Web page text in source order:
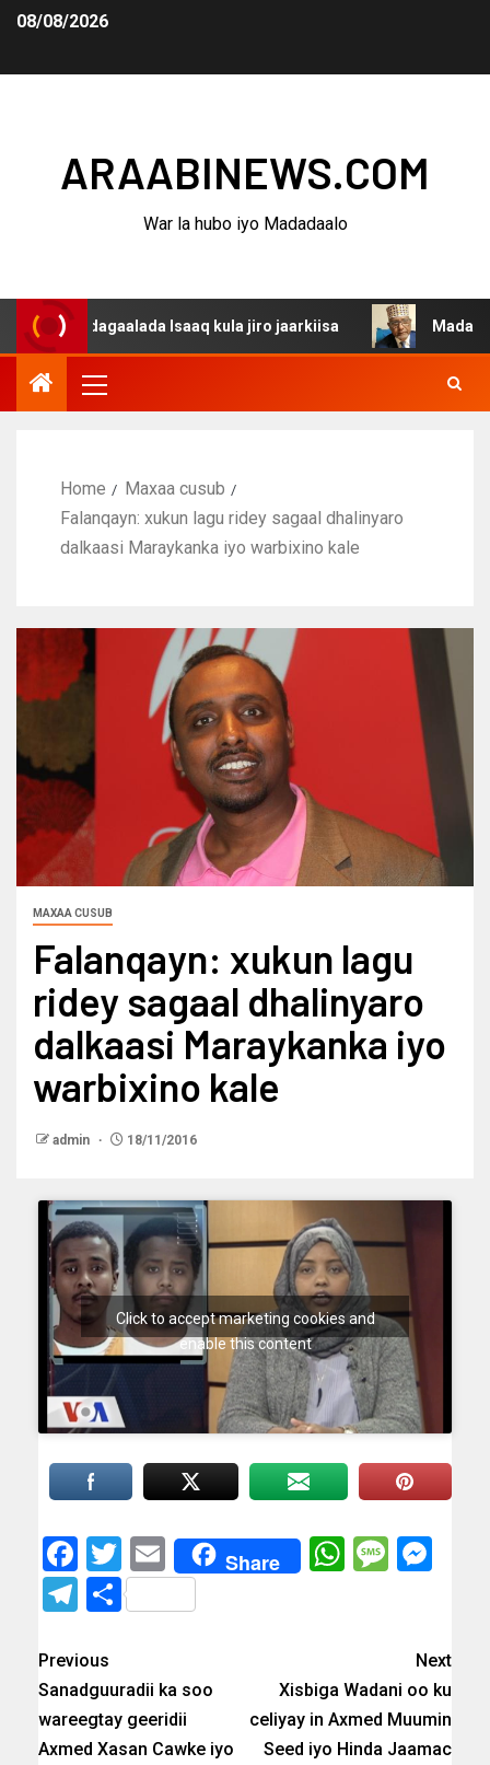
08/08/2026
ARAABINEWS.COM
War la hubo iyo Madadaalo
dagaalada Isaaq kula jiro jaarkiisa
Home
Maxaa cusub
Falanqayn: xukun lagu ridey sagaal dhalinyaro
dalkaasi Maraykanka iyo warbixino kale
MAXAA CUSUB
Falanqayn: xukun lagu
ridey sagaal dhalinyaro
dalkaasi Maraykanka iyo
warbixino kale
admin 18/11/2016
Click to accept marketing cookies and
enable this content
Facebook
Twitter
EmailShare
Telegram
Share
Previous
Sanadguuradii ka soo
wareegtay geeridii
Axmed Xasan Cawke iyo
Next
Xisbiga Wadani oo ku
celiyay in Axmed Muumin
Seed iyo Hinda Jaamac